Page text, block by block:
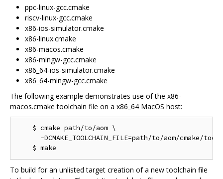
ppc-linux-gcc.cmake
riscv-linux-gcc.cmake
x86-ios-simulator.cmake
x86-linux.cmake
x86-macos.cmake
x86-mingw-gcc.cmake
x86_64-ios-simulator.cmake
x86_64-mingw-gcc.cmake
The following example demonstrates use of the x86-
macos.cmake toolchain file on a x86_64 MacOS host:
    $ cmake path/to/aom \
-DCMAKE_TOOLCHAIN_FILE=path/to/aom/cmake/
To build for an unlisted target creation of a new toolchain file